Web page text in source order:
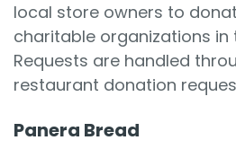
local store owners to
charitable organizations in
Requests are handled
restaurant donation
Panera Bread